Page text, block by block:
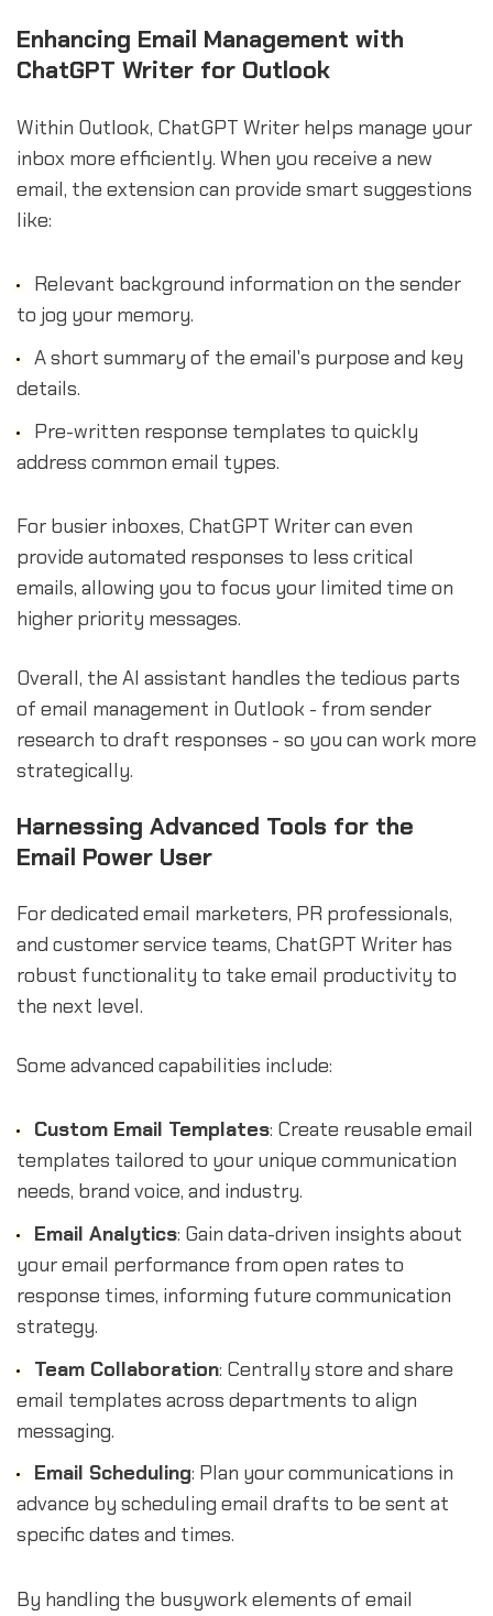
Enhancing Email Management with
ChatGPT Writer for Outlook
Within Outlook, ChatGPT Writer helps manage your
inbox more efficiently. When you receive a new
email, the extension can provide smart suggestions
like:
Relevant background information on the sender
to jog your memory.
A short summary of the email's purpose and key
details.
Pre-written response templates to quickly
address common email types.
For busier inboxes, ChatGPT Writer can even
provide automated responses to less critical
emails, allowing you to focus your limited time on
higher priority messages.
Overall, the AI assistant handles the tedious parts
of email management in Outlook - from sender
research to draft responses - so you can work more
strategically.
Harnessing Advanced Tools for the
Email Power User
For dedicated email marketers, PR professionals,
and customer service teams, ChatGPT Writer has
robust functionality to take email productivity to
the next level.
Some advanced capabilities include:
Custom Email Templates: Create reusable email
templates tailored to your unique communication
needs, brand voice, and industry.
Email Analytics: Gain data-driven insights about
your email performance from open rates to
response times, informing future communication
strategy.
Team Collaboration: Centrally store and share
email templates across departments to align
messaging.
Email Scheduling: Plan your communications in
advance by scheduling email drafts to be sent at
specific dates and times.
By handling the busywork elements of email